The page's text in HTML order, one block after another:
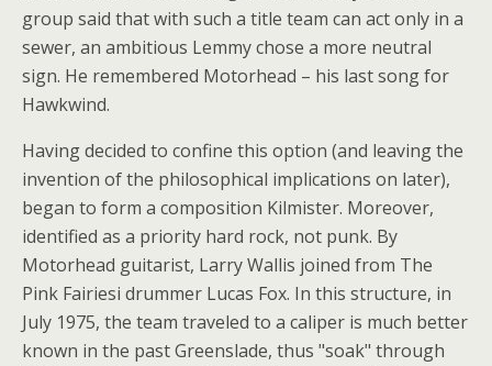
group said that with such a title team can act only in a
sewer, an ambitious Lemmy chose a more neutral
sign. He remembered Motorhead – his last song for
Hawkwind.
Having decided to confine this option (and leaving the
invention of the philosophical implications on later),
began to form a composition Kilmister. Moreover,
identified as a priority hard rock, not punk. By
Motorhead guitarist, Larry Wallis joined from The
Pink Fairiesi drummer Lucas Fox. In this structure, in
July 1975, the team traveled to a caliper is much better
known in the past Greenslade, thus "soak" through